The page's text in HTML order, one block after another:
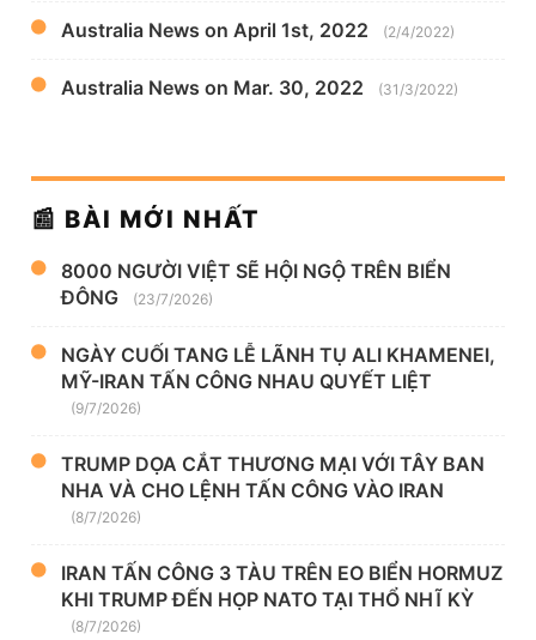
Australia News on April 1st, 2022 (2/4/2022)
Australia News on Mar. 30, 2022 (31/3/2022)
📰 BÀI MỚI NHẤT
8000 NGƯỜI VIỆT SẼ HỘI NGỘ TRÊN BIỂN
ĐÔNG
(23/7/2026)
NGÀY CUỐI TANG LỄ LÃNH TỤ ALI KHAMENEI,
MỸ-IRAN TẤN CÔNG NHAU QUYẾT LIỆT
(9/7/2026)
TRUMP DỌA CẮT THƯƠNG MẠI VỚI TÂY BAN
NHA VÀ CHO LỆNH TẤN CÔNG VÀO IRAN
(8/7/2026)
IRAN TẤN CÔNG 3 TÀU TRÊN EO BIỂN HORMUZ
KHI TRUMP ĐẾN HỌP NATO TẠI THỔ NHĨ KỲ
(8/7/2026)